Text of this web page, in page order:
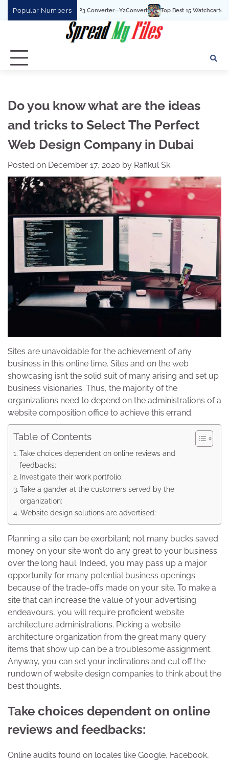
Popular Numbers
To MP3 Converter—Y2Convert Top Best 15 Watchcartoononline
Do you know what are the ideas
and tricks to Select The Perfect
Web Design Company in Dubai
Posted on December 17, 2020 by Rafikul Sk
Sites are unavoidable for the achievement of any
business in this online time. Sites and on the web
showcasing isn’t the solid suit of many arising and set up
business visionaries. Thus, the majority of the
organizations need to depend on the administrations of a
website composition office to achieve this errand.
Table of Contents
Take choices dependent on online reviews and
feedbacks:
Investigate their work portfolio:
Take a gander at the customers served by the
organization:
Website design solutions are advertised:
Planning a site can be exorbitant; not many bucks saved
money on your site won’t do any great to your business
over the long haul. Indeed, you may pass up a major
opportunity for many potential business openings
because of the trade-offs made on your site. To make a
site that can increase the value of your advertising
endeavours, you will require proficient website
architecture administrations. Picking a website
architecture organization from the great many query
items that show up can be a troublesome assignment.
Anyway, you can set your inclinations and cut off the
rundown of website design companies to think about the
best thoughts.
Take choices dependent on online
reviews and feedbacks:
Online audits found on locales like Google, Facebook,